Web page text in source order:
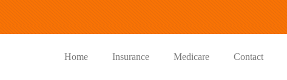
Home Insurance Medicare Contact